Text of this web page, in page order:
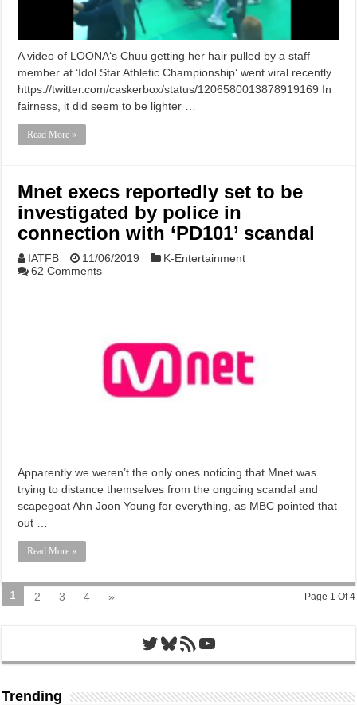
A video of LOONA‘s Chuu getting her hair pulled by a staff
member at ‘Idol Star Athletic Championship‘ went viral recently.
https://twitter.com/caskerbox/status/1206580013878919169 In
fairness, it did seem to be lighter …
Read More »
Mnet execs reportedly set to be
investigated by police in
connection with ‘PD101’ scandal
IATFB 11/06/2019
K-Entertainment
62 Comments
Apparently we weren’t the only ones noticing that Mnet was
trying to distance themselves from the ongoing scandal and
scapegoat Ahn Joon Young for everything, as MBC pointed that
out …
Read More »
Page 1 Of 4
1 2 3 4 »
Twitter
Bluesky
RSS FeedYouTube
Trending